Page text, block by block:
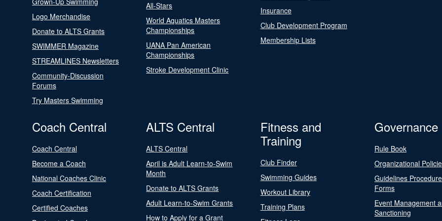
Logo Merchandise
Donate to ALTS Grants
SWIMMER Magazine
STREAMLINES Newsletters
Community-Discussion
Forums
Try Masters Swimming
All-Stars
World Aquatics Masters
Championships
UANA Pan American
Championships
Stroke Development Clinic
Insurance
Club Development Program
Membership Lists
Coach Central
Coach Central
Become a Coach
National Coaches Clinic
Coach Certification
Certified Coaches
ALTS Central
ALTS Central
April is Adult Learn-to-Swim
Month
Donate to ALTS Grants
Adult Learn-to-Swim Grants
How to Apply for a Grant
Fitness and
Training
Club Finder
Swimming Guides
Workout Library
Training Plans
Governance
Rule Book
Organizational
Guidelines
Forms
Event Management
Sanctioning